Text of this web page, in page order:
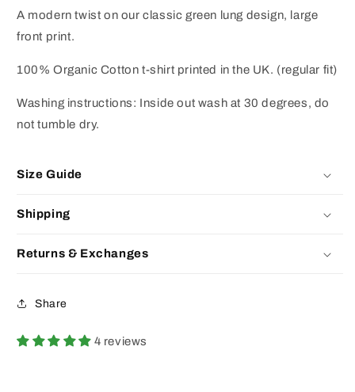
shirt
(Black)
shirt
A modern twist on our classic green lung design, large
front print.
100% Organic Cotton t-shirt printed in the UK. (regular fit)
Washing instructions: Inside out wash at 30 degrees, do
not tumble dry.
Size Guide
Shipping
Returns & Exchanges
Share
4 reviews